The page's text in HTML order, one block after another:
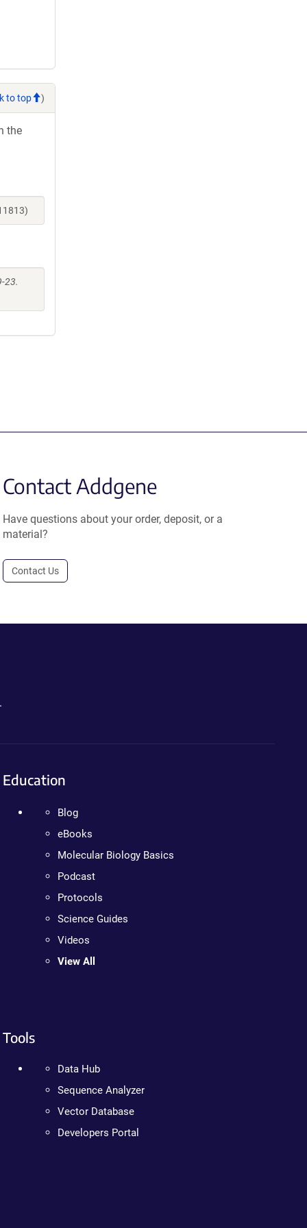
to top )
the
23.
Contact Addgene
Have questions about your order, deposit, or a
material?
Contact Us
Education
Blog
eBooks
Molecular Biology Basics
Podcast
Protocols
Science Guides
Videos
View All
Tools
Data Hub
Sequence Analyzer
Vector Database
Developers Portal